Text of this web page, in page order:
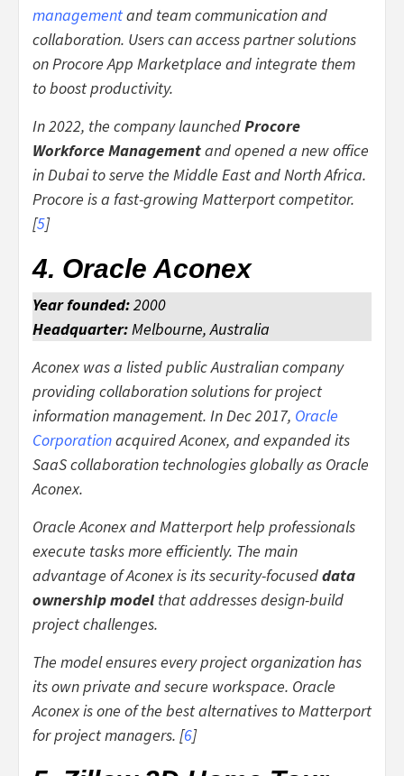
managementand team communication and
collaboration. Users can access partner solutions
on Procore App Marketplace and integrate them
to boost productivity.
In 2022, the company launchedProcore
Workforce Managementand opened a new office
in Dubai to serve the Middle East and North Africa.
Procore is a fast-growing Matterport competitor.
[5]
4. Oracle Aconex
Year founded:2000
Headquarter:Melbourne, Australia
Aconex was a listed public Australian company
providing collaboration solutions for project
information management. In Dec 2017, Oracle
Corporationacquired Aconex, and expanded its
SaaS collaboration technologies globally as Oracle
Aconex.
Oracle Aconex and Matterport help professionals
execute tasks more efficiently. The main
advantage of Aconex is its security-focuseddata
ownership modelthat addresses design-build
project challenges.
The model ensures every project organization has
its own private and secure workspace. Oracle
Aconex is one of the best alternatives to Matterport
for project managers. [6]